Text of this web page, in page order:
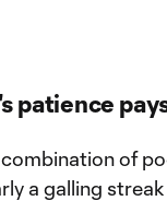
patience
combination of
a galling